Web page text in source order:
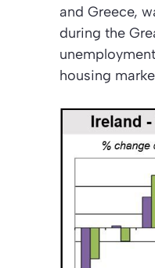
and Greece,
during the
housing